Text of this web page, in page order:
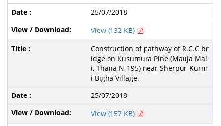
25/07/2018
View (132 KB)
Construction of pathway of R.C.C br
idge on Kusumura Pine (Mauja Mal
i, Thana N-195) near Sherpur-Kurm
i Bigha Village.
25/07/2018
View (157 KB)